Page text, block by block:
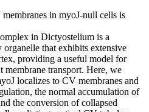
in Dictyostelium is a
that exhibits extensive
providing a useful model for
membrane transport. Here, we
localizes to CV membranes and
the normal accumulation of
the conversion of collapsed